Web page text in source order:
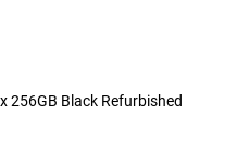
With the Dynamic Island
to interrupt your movie or
take a look at the iPhone 16 Pro,
256GB Black Refurbished